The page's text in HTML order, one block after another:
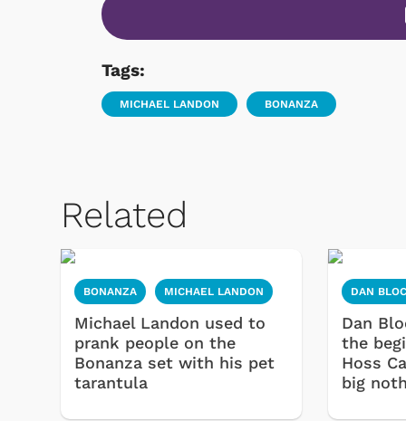
Tags:
MICHAEL LANDON BONANZA
Related
BONANZA MICHAEL LANDON
Michael Landon used to
prank people on the
Bonanza set with his pet
tarantula
DAN
Dan
the
Hoss
big